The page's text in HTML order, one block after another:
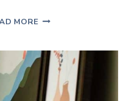
MOREHOW
FRAME
PRINTABLE
FLORAL
ART